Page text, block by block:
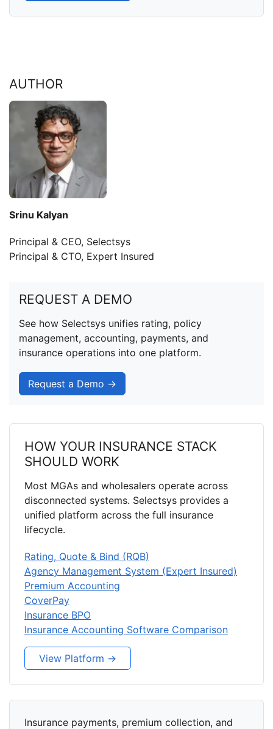
AUTHOR
Srinu Kalyan
Principal & CEO, Selectsys
Principal & CTO, Expert Insured
REQUEST A DEMO
See how Selectsys unifies rating, policy
management, accounting, payments, and
insurance operations into one platform.
Request a Demo →
HOW YOUR INSURANCE STACK
SHOULD WORK
Most MGAs and wholesalers operate across
disconnected systems. Selectsys provides a
unified platform across the full insurance
lifecycle.
Rating, Quote & Bind (RQB)
Agency Management System (Expert Insured)
Premium Accounting
CoverPay
Insurance BPO
Insurance Accounting Software Comparison
View Platform →
Insurance payments, premium collection, and